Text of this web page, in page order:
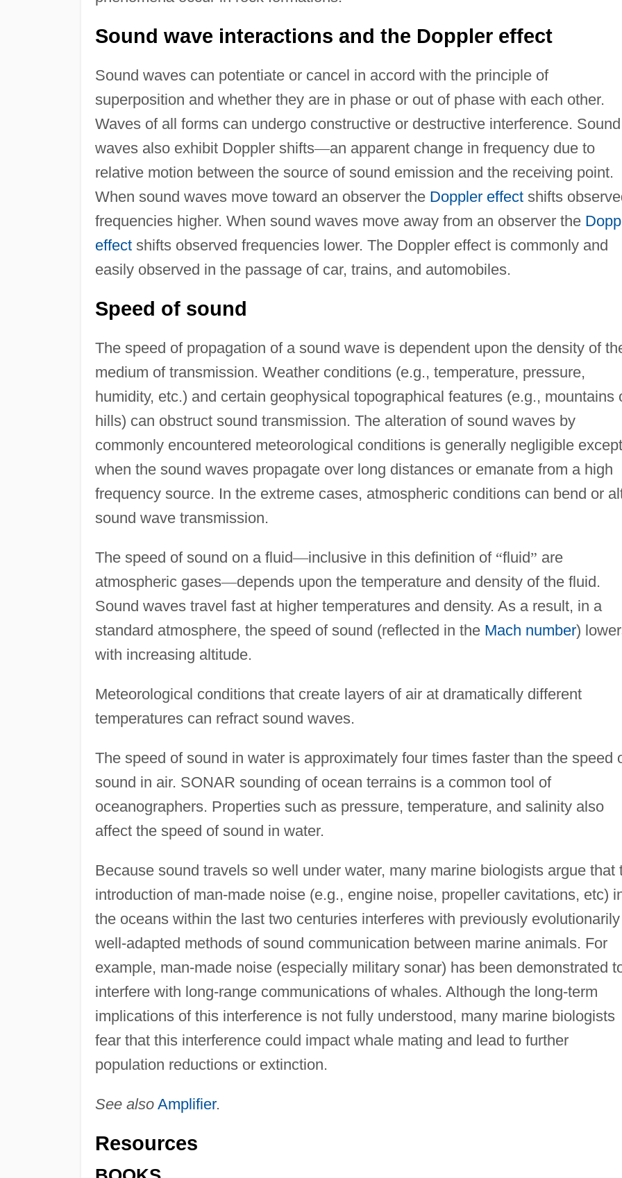
Sound wave interactions and the Doppler effect
Sound waves can potentiate or cancel in accord with the principle of
superposition and whether they are in phase or out of phase with each other.
Waves of all forms can undergo constructive or destructive interference. Sound
waves also exhibit Doppler shifts—an apparent change in frequency due to
relative motion between the source of sound emission and the receiving point.
When sound waves move toward an observer the Doppler effectshifts
frequencies higher. When sound waves move away from an observer the
effectshifts observed frequencies lower. The Doppler effect is commonly and
easily observed in the passage of car, trains, and automobiles.
Speed of sound
The speed of propagation of a sound wave is dependent upon the density of
medium of transmission. Weather conditions (e.g., temperature, pressure,
humidity, etc.) and certain geophysical topographical features (e.g., mountains
hills) can obstruct sound transmission. The alteration of sound waves by
commonly encountered meteorological conditions is generally negligible except
when the sound waves propagate over long distances or emanate from a high
frequency source. In the extreme cases, atmospheric conditions can bend or
sound wave transmission.
The speed of sound on a fluid—inclusive in this definition of “fluid” are
atmospheric gases—depends upon the temperature and density of the fluid.
Sound waves travel fast at higher temperatures and density. As a result, in a
standard atmosphere, the speed of sound (reflected in the Mach number)
with increasing altitude.
Meteorological conditions that create layers of air at dramatically different
temperatures can refract sound waves.
The speed of sound in water is approximately four times faster than the speed
sound in air. SONAR sounding of ocean terrains is a common tool of
oceanographers. Properties such as pressure, temperature, and salinity also
affect the speed of sound in water.
Because sound travels so well under water, many marine biologists argue that
introduction of man-made noise (e.g., engine noise, propeller cavitations, etc)
the oceans within the last two centuries interferes with previously evolutionarily
well-adapted methods of sound communication between marine animals. For
example, man-made noise (especially military sonar) has been demonstrated
interfere with long-range communications of whales. Although the long-term
implications of this interference is not fully understood, many marine biologists
fear that this interference could impact whale mating and lead to further
population reductions or extinction.
See also Amplifier.
Resources